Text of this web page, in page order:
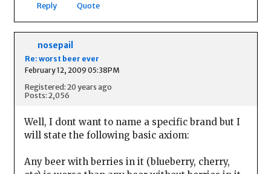
Reply Quote
nosepail
Re: worst beer ever
February 12, 2009 05:38PM
Registered: 20 years ago
Posts: 2,056
Well, I dont want to name a specific brand but I
will state the following basic axiom:
Any beer with berries in it (blueberry, cherry,